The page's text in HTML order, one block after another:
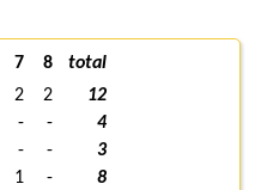
7 8
total
2 2
12
- -
4
- -
3
1 -
8